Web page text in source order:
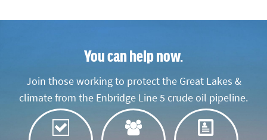
You can help now.
Join those working to protect the Great Lakes &
climate from the Enbridge Line 5 crude oil pipeline.